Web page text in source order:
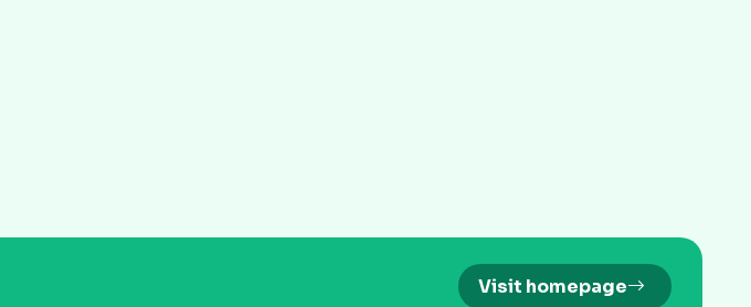
Visit homepage